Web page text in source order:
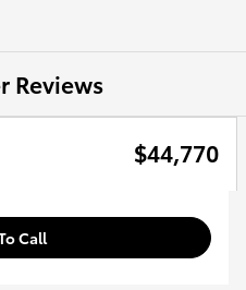
Reviews
$44,770
Call